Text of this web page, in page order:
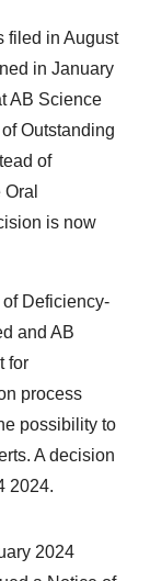
filed in August
in January
AB Science
Outstanding
of
is now
Deficiency-
and AB
for
process
possibility to
A decision
2024.
2024